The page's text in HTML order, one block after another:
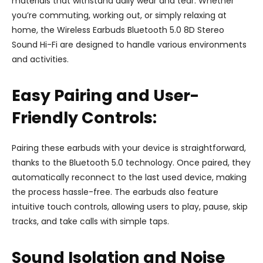
you’re commuting, working out, or simply relaxing at
home, the Wireless Earbuds Bluetooth 5.0 8D Stereo
Sound Hi-Fi are designed to handle various environments
and activities.
Easy Pairing and User-
Friendly Controls:
Pairing these earbuds with your device is straightforward,
thanks to the Bluetooth 5.0 technology. Once paired, they
automatically reconnect to the last used device, making
the process hassle-free. The earbuds also feature
intuitive touch controls, allowing users to play, pause, skip
tracks, and take calls with simple taps.
Sound Isolation and Noise